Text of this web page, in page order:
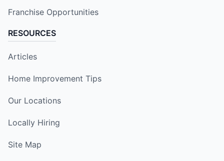
Franchise Opportunities
RESOURCES
Articles
Home Improvement Tips
Our Locations
Locally Hiring
Site Map